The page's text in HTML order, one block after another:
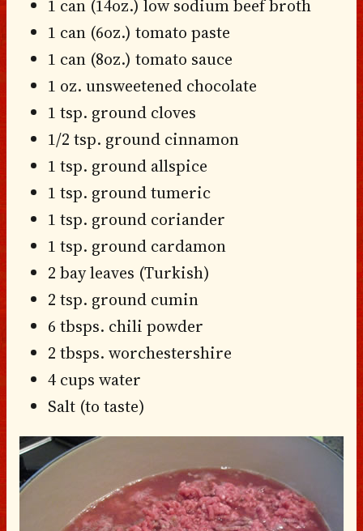
1 can (14oz.) low sodium beef broth
1 can (6oz.) tomato paste
1 can (8oz.) tomato sauce
1 oz. unsweetened chocolate
1 tsp. ground cloves
1/2 tsp. ground cinnamon
1 tsp. ground allspice
1 tsp. ground tumeric
1 tsp. ground coriander
1 tsp. ground cardamon
2 bay leaves (Turkish)
2 tsp. ground cumin
6 tbsps. chili powder
2 tbsps. worchestershire
4 cups water
Salt (to taste)